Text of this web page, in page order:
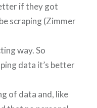
if they got
scraping (Zimmer
way. So
data it’s better
of data and, like